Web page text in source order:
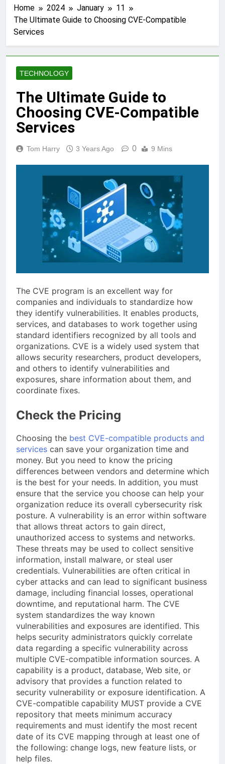
Home 2024 January
11
The Ultimate Guide to Choosing CVE-Compatible
Services
TECHNOLOGY
The Ultimate Guide to
Choosing CVE-Compatible
Services
Tom Harry 3 Years Ago 0 9 Mins
The CVE program is an excellent way for
companies and individuals to standardize how
they identify vulnerabilities. It enables products,
services, and databases to work together using
standard identifiers recognized by all tools and
organizations. CVE is a widely used system that
allows security researchers, product developers,
and others to identify vulnerabilities and
exposures, share information about them, and
coordinate fixes.
Check the Pricing
Choosing the best CVE-compatible products and
services can save your organization time and
money. But you need to know the pricing
differences between vendors and determine which
is the best for your needs. In addition, you must
ensure that the service you choose can help your
organization reduce its overall cybersecurity risk
posture. A vulnerability is an error within software
that allows threat actors to gain direct,
unauthorized access to systems and networks.
These threats may be used to collect sensitive
information, install malware, or steal user
credentials. Vulnerabilities are often critical in
cyber attacks and can lead to significant business
damage, including financial losses, operational
downtime, and reputational harm. The CVE
system standardizes the way known
vulnerabilities and exposures are identified. This
helps security administrators quickly correlate
data regarding a specific vulnerability across
multiple CVE-compatible information sources. A
capability is a product, database, Web site, or
advisory that provides a function related to
security vulnerability or exposure identification. A
CVE-compatible capability MUST provide a CVE
repository that meets minimum accuracy
requirements and must identify the most recent
date of its CVE mapping through at least one of
the following: change logs, new feature lists, or
help files.